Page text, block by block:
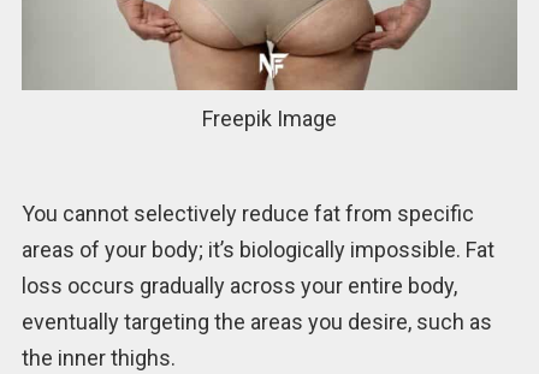
Freepik Image
You cannot selectively reduce fat from specific
areas of your body; it’s biologically impossible. Fat
loss occurs gradually across your entire body,
eventually targeting the areas you desire, such as
the inner thighs.